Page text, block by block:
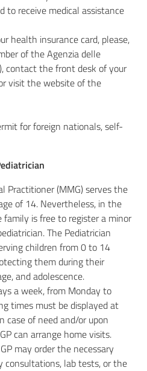
to receive medical assistance
health insurance card, please,
of the Agenzia delle
contact the front desk of your
visit the website of the
for foreign nationals, self-
Practitioner (MMG) serves the
of 14. Nevertheless, in the
is free to register a minor
The Pediatrician
children from 0 to 14
them during their
and adolescence.
a week, from Monday to
times must be displayed at
case of need and/or upon
can arrange home visits.
may order the necessary
lab tests, or the